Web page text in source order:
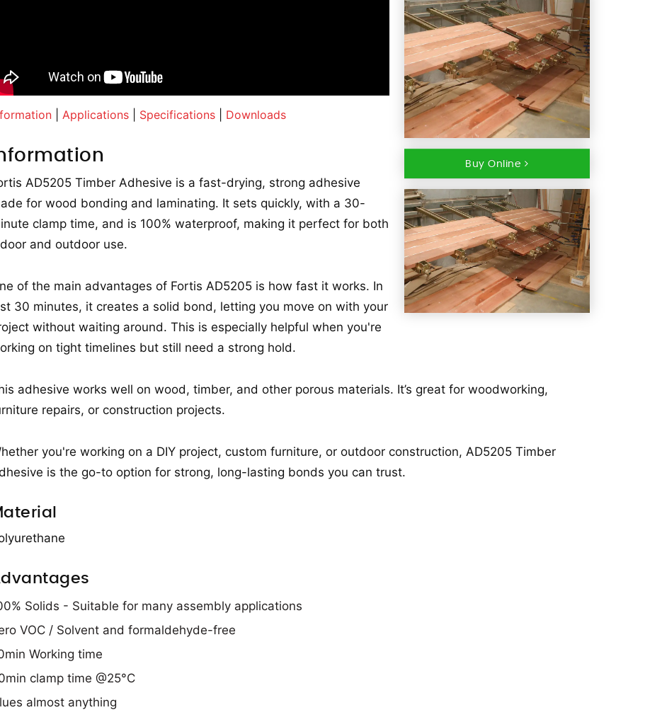
Buy Online
| Applications| Specifications| Downloads
AD5205 Timber Adhesive is a fast-drying, strong adhesive
for wood bonding and laminating. It sets quickly, with a 30-
clamp time, and is 100% waterproof, making it perfect for both
and outdoor use.
of the main advantages of Fortis AD5205 is how fast it works. In
30 minutes, it creates a solid bond, letting you move on with your
without waiting around. This is especially helpful when you're
on tight timelines but still need a strong hold.
adhesive works well on wood, timber, and other porous materials. It’s great for woodworking,
repairs, or construction projects.
you're working on a DIY project, custom furniture, or outdoor construction, AD5205 Timber
is the go-to option for strong, long-lasting bonds you can trust.
Solids - Suitable for many assembly applications
VOC / Solvent and formaldehyde-free
Working time
clamp time @25°C
almost anything